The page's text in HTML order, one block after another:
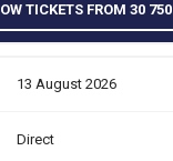
OW TICKETS FROM 30 750
13 August 2026
Direct